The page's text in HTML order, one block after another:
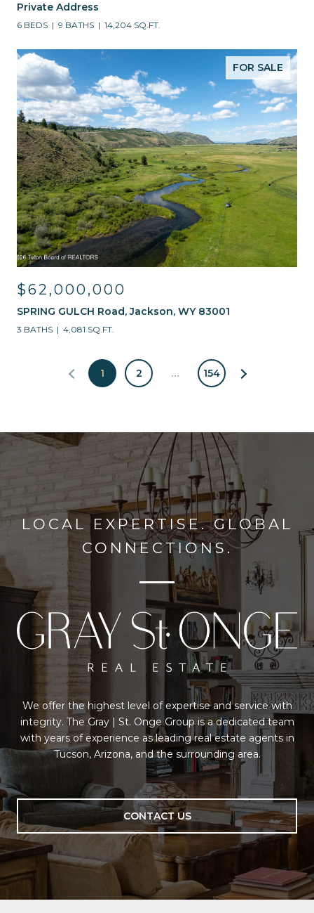
Private Address
6 BEDS 9 BATHS 14,204 SQ.FT.
FOR SALE
$62,000,000
SPRING GULCH Road, Jackson, WY 83001
3 BATHS 4,081 SQ.FT.
1 2 … 154
LOCAL EXPERTISE. GLOBAL
CONNECTIONS.
We offer the highest level of expertise and service with
integrity. The Gray | St. Onge Group is a dedicated team
with years of experience as leading real estate agents in
Tucson, Arizona, and the surrounding area.
CONTACT US